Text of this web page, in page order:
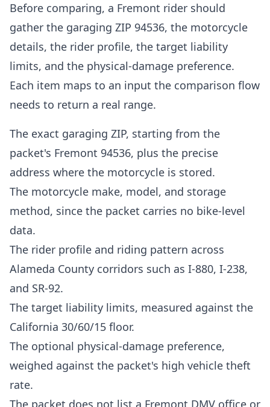
Before comparing, a Fremont rider should
gather the garaging ZIP 94536, the motorcycle
details, the rider profile, the target liability
limits, and the physical-damage preference.
Each item maps to an input the comparison flow
needs to return a real range.
The exact garaging ZIP, starting from the
packet's Fremont 94536, plus the precise
address where the motorcycle is stored.
The motorcycle make, model, and storage
method, since the packet carries no bike-level
data.
The rider profile and riding pattern across
Alameda County corridors such as I-880, I-238,
and SR-92.
The target liability limits, measured against the
California 30/60/15 floor.
The optional physical-damage preference,
weighed against the packet's high vehicle theft
rate.
The packet does not list a Fremont DMV office or